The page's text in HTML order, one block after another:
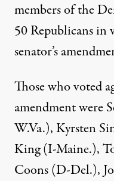
members of the
50 Republicans
senator’s
Those who voted
amendment were
W.Va.), Kyrsten
King (I-Maine.),
Coons (D-Del.),